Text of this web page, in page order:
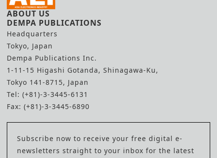
ABOUT US
DEMPA PUBLICATIONS
Headquarters
Tokyo, Japan
Dempa Publications Inc.
1-11-15 Higashi Gotanda, Shinagawa-Ku,
Tokyo 141-8715, Japan
Tel: (+81)-3-3445-6131
Fax: (+81)-3-3445-6890
Subscribe now to receive your free digital e-
newsletters straight to your inbox for the latest